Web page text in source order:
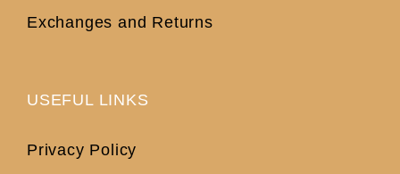
Exchanges and Returns
USEFUL LINKS
Privacy Policy